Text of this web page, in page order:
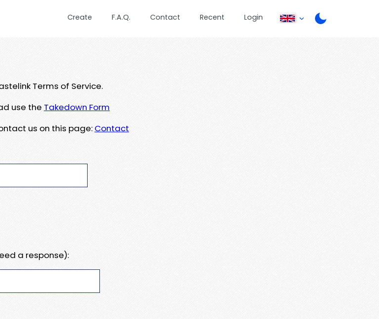
Create F.A.Q. Contact Recent Login
Terms of Service.
use the Takedown Form
us on this page: Contact
a response):